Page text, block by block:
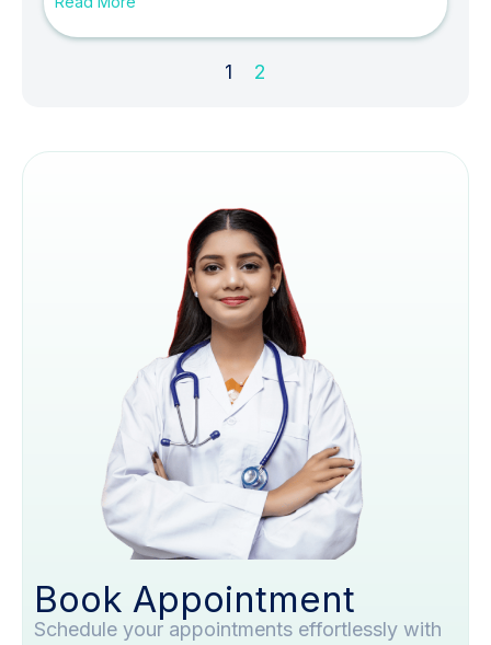
1 2
Book Appointment
Schedule your appointments effortlessly with